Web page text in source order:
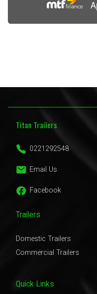
Titan Trailers
0221292548
Email Us
Facebook
Trailers
Domestic Trailers
Commercial Trailers
Quick Links